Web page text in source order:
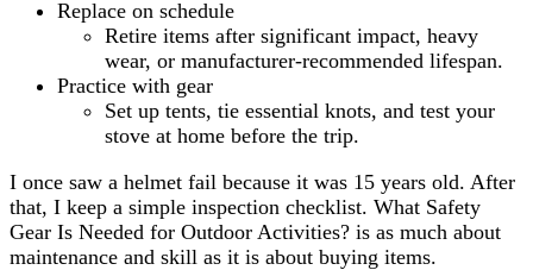
Replace on schedule
Retire items after significant impact, heavy
wear, or manufacturer-recommended lifespan.
Practice with gear
Set up tents, tie essential knots, and test your
stove at home before the trip.
I once saw a helmet fail because it was 15 years old. After
that, I keep a simple inspection checklist. What Safety
Gear Is Needed for Outdoor Activities? is as much about
maintenance and skill as it is about buying items.